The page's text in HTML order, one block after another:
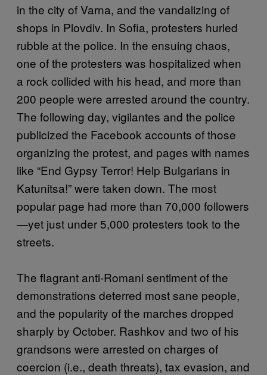
in the city of Varna, and the vandalizing of
shops in Plovdiv. In Sofia, protesters hurled
rubble at the police. In the ensuing chaos,
one of the protesters was hospitalized when
a rock collided with his head, and more than
200 people were arrested around the country.
The following day, vigilantes and the police
publicized the Facebook accounts of those
organizing the protest, and pages with names
like “End Gypsy Terror! Help Bulgarians in
Katunitsa!” were taken down. The most
popular page had more than 70,000 followers
—yet just under 5,000 protesters took to the
streets.
The flagrant anti-Romani sentiment of the
demonstrations deterred most sane people,
and the popularity of the marches dropped
sharply by October. Rashkov and two of his
grandsons were arrested on charges of
coercion (i.e., death threats), tax evasion, and